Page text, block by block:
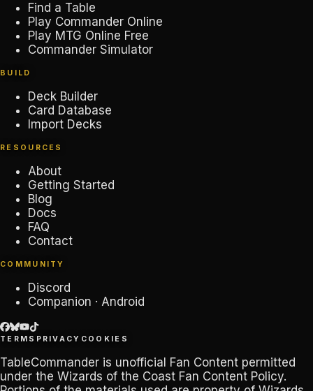
Find a Table
Play Commander Online
Play MTG Online Free
Commander Simulator
BUILD
Deck Builder
Card Database
Import Decks
RESOURCES
About
Getting Started
Blog
Docs
FAQ
Contact
COMMUNITY
Discord
Companion · Android
TERMS PRIVACY COOKIES
TableCommander is unofficial Fan Content permitted
under the Wizards of the Coast Fan Content Policy.